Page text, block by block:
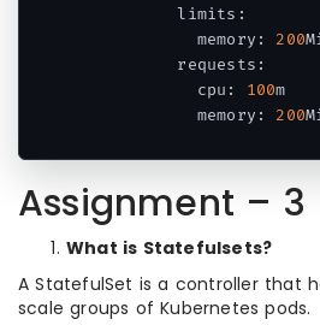
          limits
:
            memory
: 200
          requests
:
            cpu
: 100m
            memory
: 200
Assignment – 3
What is Statefulsets?
A StatefulSet is a controller that
scale groups of Kubernetes pods.